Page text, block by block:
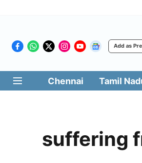
Add as
Chennai Tamil
suffering